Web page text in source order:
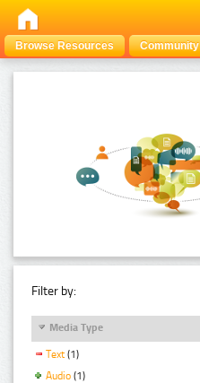
Browse Resources Community
Filter by:
Media Type
Text (1)
Audio (1)